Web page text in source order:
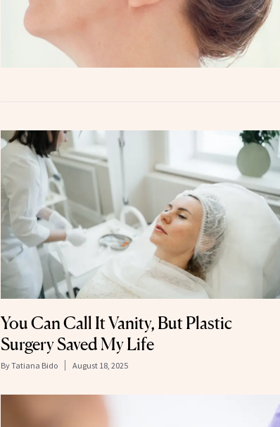
You Can Call It Vanity, But Plastic
Surgery Saved My Life
ByTatiana Bido August 18, 2025